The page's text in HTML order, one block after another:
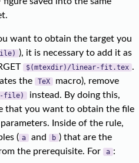
want to obtain the target you
), it is necessary to add it as
$(mtexdir)/linear-fit.tex .
the
TeX macro), remove
file)
instead. By doing this,
that you want to obtain the file
Inside of the rule,
( a and b ) that are the
the prerequisite. For
a :